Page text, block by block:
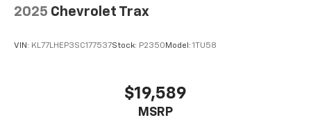
2025 Chevrolet Trax
VIN: KL77LHEP3SC177537Stock: P2350 Model: 1TU58
$19,589
MSRP